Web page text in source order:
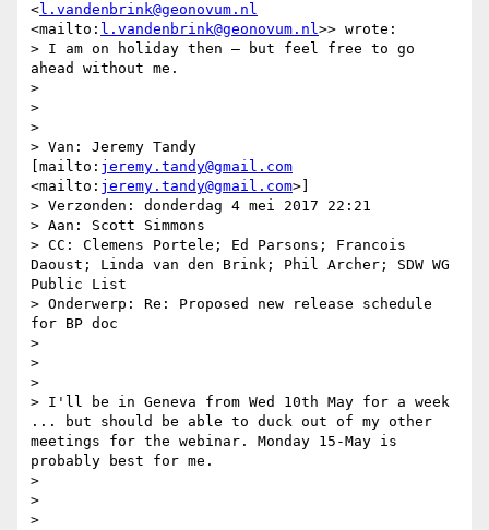
<l.vandenbrink@geonovum.nl
<mailto: l.vandenbrink@geonovum.nl>> wrote:
> I am on holiday then – but feel free to go
ahead without me.
>
>
>
> Van: Jeremy Tandy
[mailto: jeremy.tandy@gmail.com
<mailto: jeremy.tandy@gmail.com>]
> Verzonden: donderdag 4 mei 2017 22:21
> Aan: Scott Simmons
> CC: Clemens Portele; Ed Parsons; Francois
Daoust; Linda van den Brink; Phil Archer; SDW WG
Public List
> Onderwerp: Re: Proposed new release schedule
for BP doc
>
>
>
> I'll be in Geneva from Wed 10th May for a week
... but should be able to duck out of my other
meetings for the webinar. Monday 15-May is
probably best for me.
>
>
>